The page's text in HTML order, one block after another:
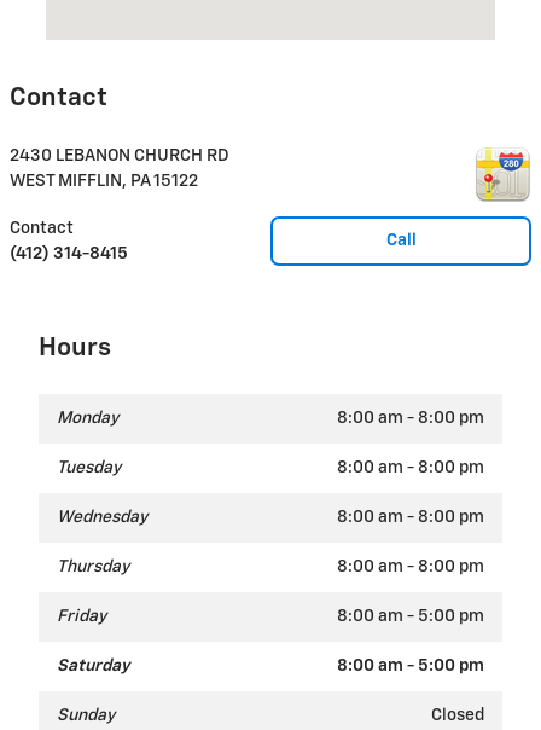
Contact
2430 LEBANON CHURCH RD
WEST MIFFLIN , PA15122
Call
Contact
(412) 314-8415
Hours
Monday 8:00 am - 8:00 pm
Tuesday 8:00 am - 8:00 pm
Wednesday 8:00 am - 8:00 pm
Thursday 8:00 am - 8:00 pm
Friday 8:00 am - 5:00 pm
Saturday 8:00 am - 5:00 pm
Sunday Closed